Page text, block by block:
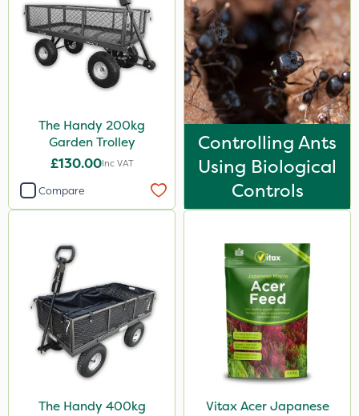
The Handy 200kg
Garden Trolley
£130.00Inc VAT
Compare
Controlling Ants
Using Biological
Controls
The Handy 400kg
Vitax Acer Japanese